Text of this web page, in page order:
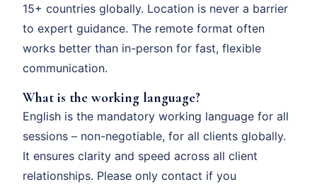
15+ countries globally. Location is never a barrier
to expert guidance. The remote format often
works better than in-person for fast, flexible
communication.
What is the working language?
English is the mandatory working language for all
sessions – non-negotiable, for all clients globally.
It ensures clarity and speed across all client
relationships. Please only contact if you